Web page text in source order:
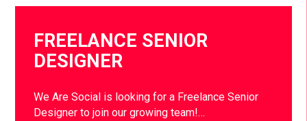
FREELANCE SENIOR
DESIGNER
We Are Social is looking for a Freelance Senior
Designer to join our growing team!…